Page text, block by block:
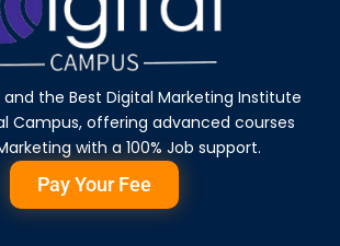
the Best Digital Marketing Institute
Campus, offering advanced courses
with a 100% Job support.
Pay Your Fee